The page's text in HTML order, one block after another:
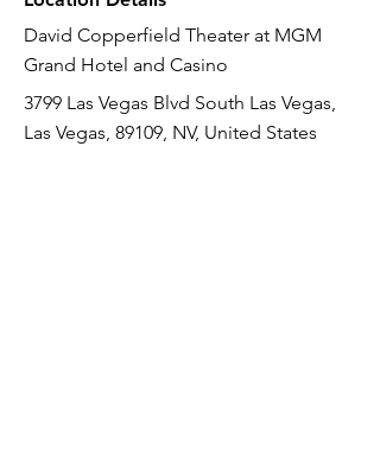
David Copperfield Theater at MGM
Grand Hotel and Casino
3799 Las Vegas Blvd South Las Vegas,
Las Vegas, 89109, NV, United States